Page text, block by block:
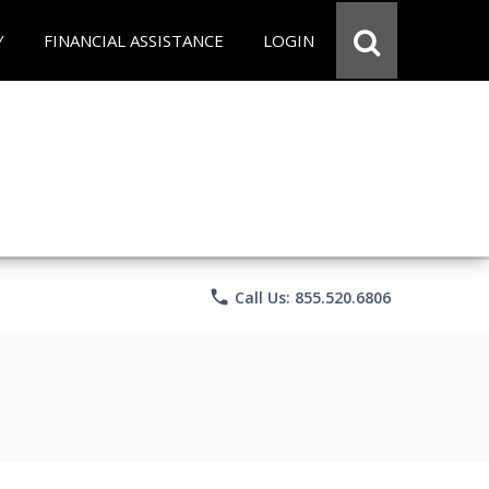
FINANCIAL ASSISTANCE LOGIN
phone Call Us: 855.520.6806